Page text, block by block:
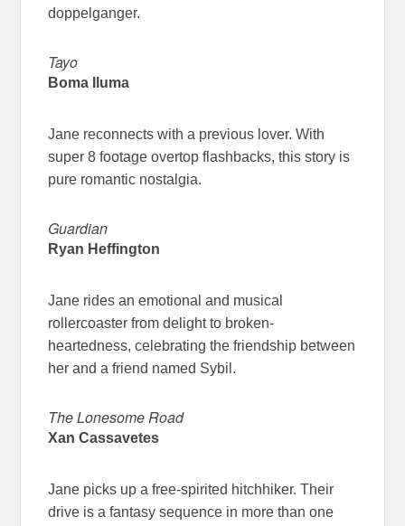
doppelganger.
Tayo
Boma Iluma
Jane reconnects with a previous lover. With
super 8 footage overtop flashbacks, this story is
pure romantic nostalgia.
Guardian
Ryan Heffington
Jane rides an emotional and musical
rollercoaster from delight to broken-
heartedness, celebrating the friendship between
her and a friend named Sybil.
The Lonesome Road
Xan Cassavetes
Jane picks up a free-spirited hitchhiker. Their
drive is a fantasy sequence in more than one